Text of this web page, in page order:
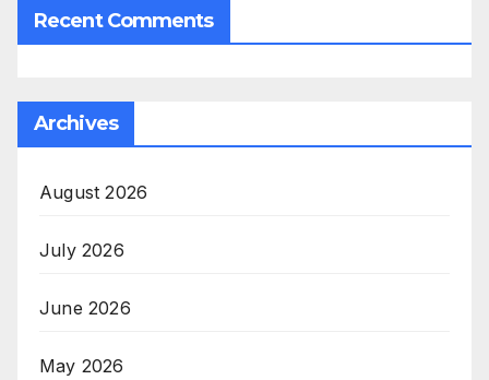
Recent Comments
Archives
August 2026
July 2026
June 2026
May 2026